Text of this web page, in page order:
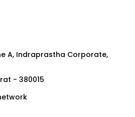
A, Indraprastha Corporate,
- 380015